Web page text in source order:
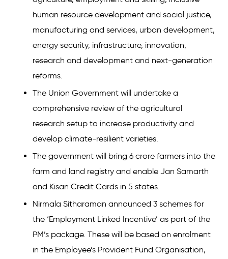
human resource development and social justice,
manufacturing and services, urban development,
energy security, infrastructure, innovation,
research and development and next-generation
reforms.
The Union Government will undertake a
comprehensive review of the agricultural
research setup to increase productivity and
develop climate-resilient varieties.
The government will bring 6 crore farmers into the
farm and land registry and enable Jan Samarth
and Kisan Credit Cards in 5 states.
Nirmala Sitharaman announced 3 schemes for
the ‘Employment Linked Incentive’ as part of the
PM’s package. These will be based on enrolment
in the Employee’s Provident Fund Organisation,